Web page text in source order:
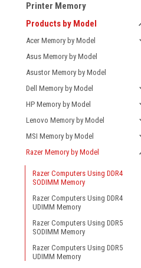
Printer Memory
Products by Model
Acer Memory by Model
Asus Memory by Model
Asustor Memory by Model
Dell Memory by Model
HP Memory by Model
Lenovo Memory by Model
MSI Memory by Model
Razer Memory by Model
Razer Computers Using DDR4
SODIMM Memory
Razer Computers Using DDR4
UDIMM Memory
Razer Computers Using DDR5
SODIMM Memory
Razer Computers Using DDR5
UDIMM Memory